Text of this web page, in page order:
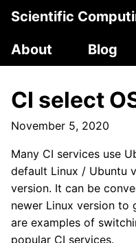
Scientific
About
Blog
CI select
November 5, 2020
Many CI services use
default Linux / Ubuntu
version. It can be
newer Linux version to
are examples of
popular CI services.